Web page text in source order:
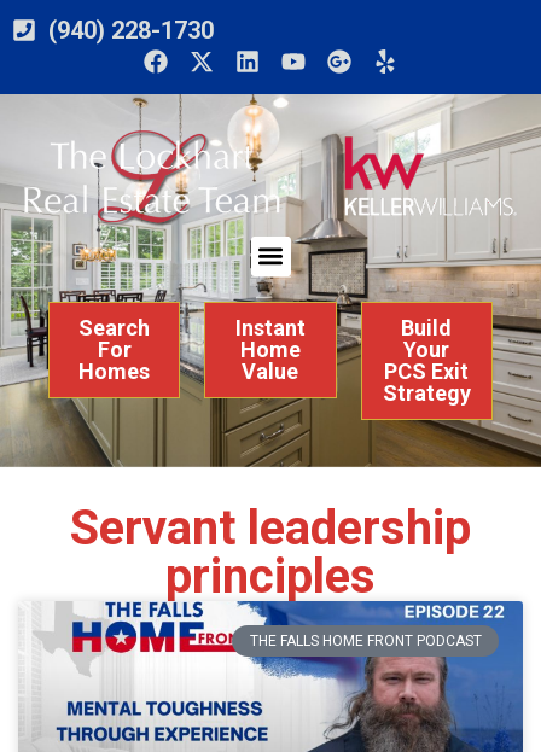
(940) 228-1730
Search
For
Homes
Instant
Home
Value
Build
Your
PCS Exit
Strategy
Servant leadership
principles
THE FALLS HOME FRONT PODCAST